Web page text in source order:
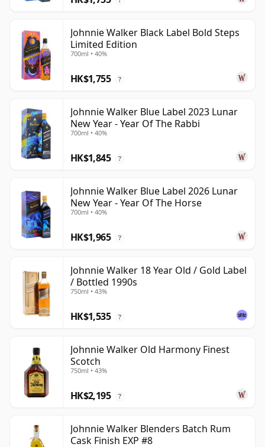
Johnnie Walker Black Label Bold Steps
Limited Edition
700ml • 40%
HK$1,755 ?
Johnnie Walker Blue Label 2023 Lunar
New Year - Year Of The Rabbi
700ml • 40%
HK$1,845 ?
Johnnie Walker Blue Label 2026 Lunar
New Year - Year Of The Horse
700ml • 40%
HK$1,965 ?
Johnnie Walker 18 Year Old / Gold Label
/ Bottled 1990s
750ml • 43%
HK$1,535 ?
Johnnie Walker Old Harmony Finest
Scotch
750ml • 43%
HK$2,195 ?
Johnnie Walker Blenders Batch Rum
Cask Finish EXP #8